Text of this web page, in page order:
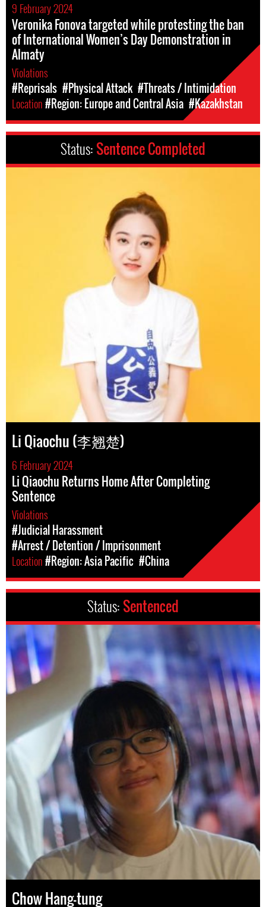
9 February 2024
Veronika Fonova targeted while protesting the ban
of International Women’s Day Demonstration in
Almaty
Violations
#Reprisals #Physical Attack #Threats / Intimidation
Location#Region: Europe and Central Asia #Kazakhstan
Status: Sentence Completed
Li Qiaochu (李翘楚)
6 February 2024
Li Qiaochu Returns Home After Completing
Sentence
Violations
#Judicial Harassment
#Arrest / Detention / Imprisonment
Location#Region: Asia Pacific #China
Status: Sentenced
Chow Hang-tung